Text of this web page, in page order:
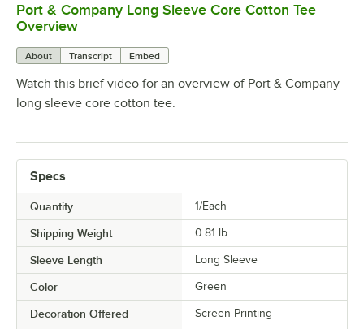
0:00/0:17
Port & Company Long Sleeve Core Cotton Tee
Overview
About Transcript Embed
Watch this brief video for an overview of Port & Company
long sleeve core cotton tee.
Specs
Quantity 1/Each
Shipping Weight 0.81 lb.
Sleeve Length Long Sleeve
Color Green
Decoration Offered Screen Printing